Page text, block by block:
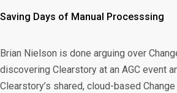
Saving Days of Manual Processsing
Brian Nielson is done arguing over
discovering Clearstory at an AGC event
Clearstory’s shared, cloud-based